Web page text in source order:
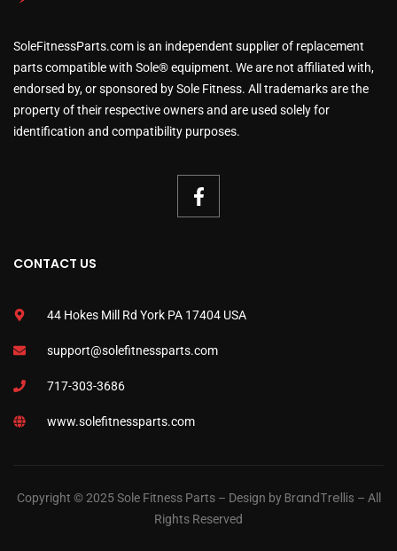
SoleFitnessParts.com is an independent supplier of replacement
parts compatible with Sole® equipment. We are not affiliated with,
endorsed by, or sponsored by Sole Fitness. All trademarks are the
property of their respective owners and are used solely for
identification and compatibility purposes.
CONTACT US
44 Hokes Mill Rd York PA 17404 USA
support@solefitnessparts.com
717-303-3686
www.solefitnessparts.com
Copyright © 2025 Sole Fitness Parts – Design byBrandTrellis – All
Rights Reserved